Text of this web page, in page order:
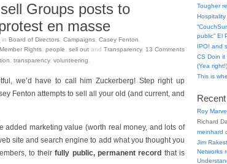
Groups posts to
en masse
in Board of Directors Campaigns Casey Fenton
Member Rights people sell out and Transparency. 13 Comments
transparency, volunteering
we’d have to call him Zuckerberg! Step right up
Fenton attempts to sell all your old (and current, and
added marketing value (worth real money, and lots of
site and search engine to add what you thought you
to theirfully public, permanent record that is
Tougher
public” El
IPO! and
CS Doin it
(Yea right!)
This is
Roy
Richard
meinhard
Jim
Networks